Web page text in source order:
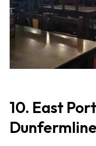
10. East
Dunfermline